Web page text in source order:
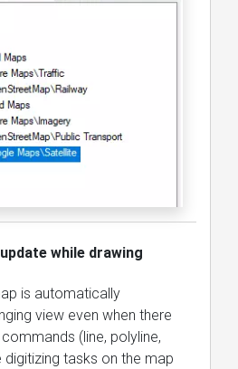
while drawing
is automatically
view even when there
(line, polyline,
digitizing tasks on the map